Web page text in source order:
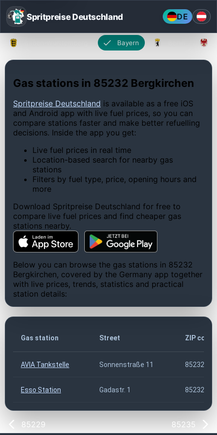
Spritpreise Deutschland DE
Bayern
Gas stations in 85232 Bergkirchen
Spritpreise Deutschland is available as a free iOS
and Android app with live fuel prices, so you can
compare stations faster and make better refuelling
decisions. Inside the app you get:
Live fuel prices in real time
Location-based search for nearby gas
stations
Filters by fuel type, price, opening hours and
more
Download Spritpreise Deutschland for free to
compare live fuel prices and find cheaper gas
stations nearby.
Below you can browse the gas stations in 85232
Bergkirchen, covered by the Germany app together
with live prices, trends, statistics and practical
station details:
Gas station Street ZIP code
AVIA Tankstelle Sonnenstraße 11 85232
Esso Station Gadastr. 1 85232
85229 85235